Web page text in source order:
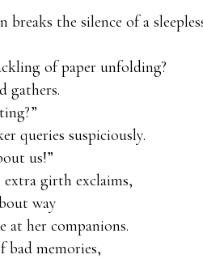
breaks the silence of a
of paper unfolding?
gathers.
queries suspiciously.
us!”
girth exclaims,
way
at her companions.
bad memories,